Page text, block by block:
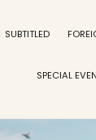
SUBTITLED
SPECIAL